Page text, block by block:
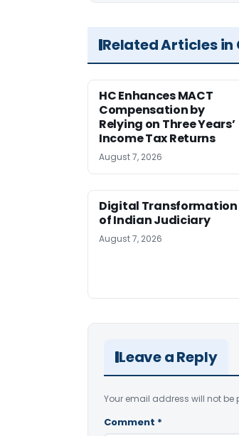
Related Articles
HC Enhances MACT
Compensation by
Relying on Three Years’
Income Tax Returns
August 7, 2026
Digital Transformation
of Indian Judiciary
August 7, 2026
Leave a Reply
Your email address will not be
Comment *